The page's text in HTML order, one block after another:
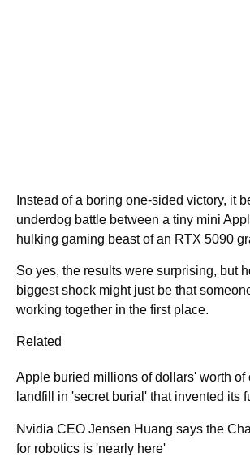
Instead of a boring one-sided victory, it
underdog battle between a tiny mini
hulking gaming beast of an RTX 5090
So yes, the results were surprising, but
biggest shock might just be that
working together in the first place.
Related
Apple buried millions of dollars' worth of
landfill in 'secret burial' that invented its
Nvidia CEO Jensen Huang says the
for robotics is 'nearly here'